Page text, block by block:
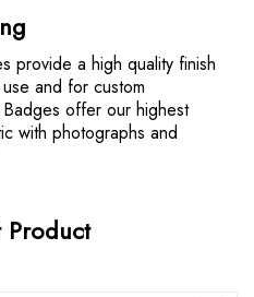
provide a high quality finish
and for custom
offer our highest
with photographs and
Product